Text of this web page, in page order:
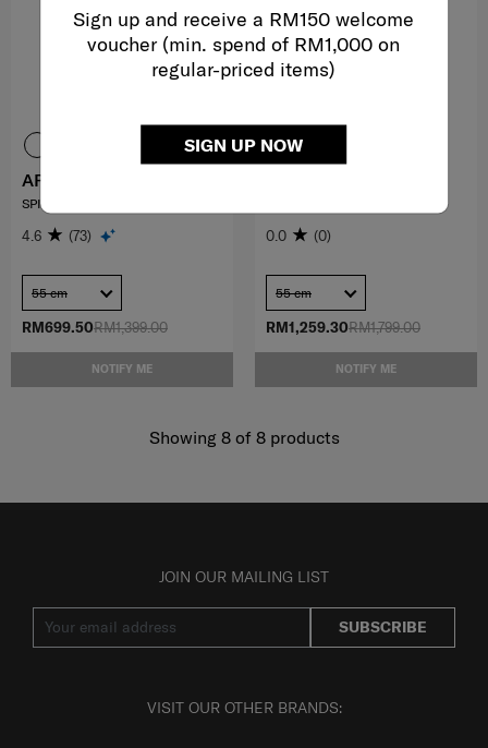
Sign up and receive a RM150 welcome
voucher (min. spend of RM1,000 on
regular-priced items)
SIGN UP NOW
RM1,399.00
RM699.50
NOTIFY ME
APINEX
SPINNER 55/20 EXP
4.6 (73)
55 cm
RM1,799.00
RM1,259.30
NOTIFY ME
0.0 (0)
55 cm
Showing 8of 8products
JOIN OUR MAILING LIST
SUBSCRIBE
VISIT OUR OTHER BRANDS: